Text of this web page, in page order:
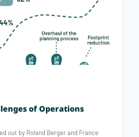
challenges by improving decision-
of Operations
out by Roland Berger and France